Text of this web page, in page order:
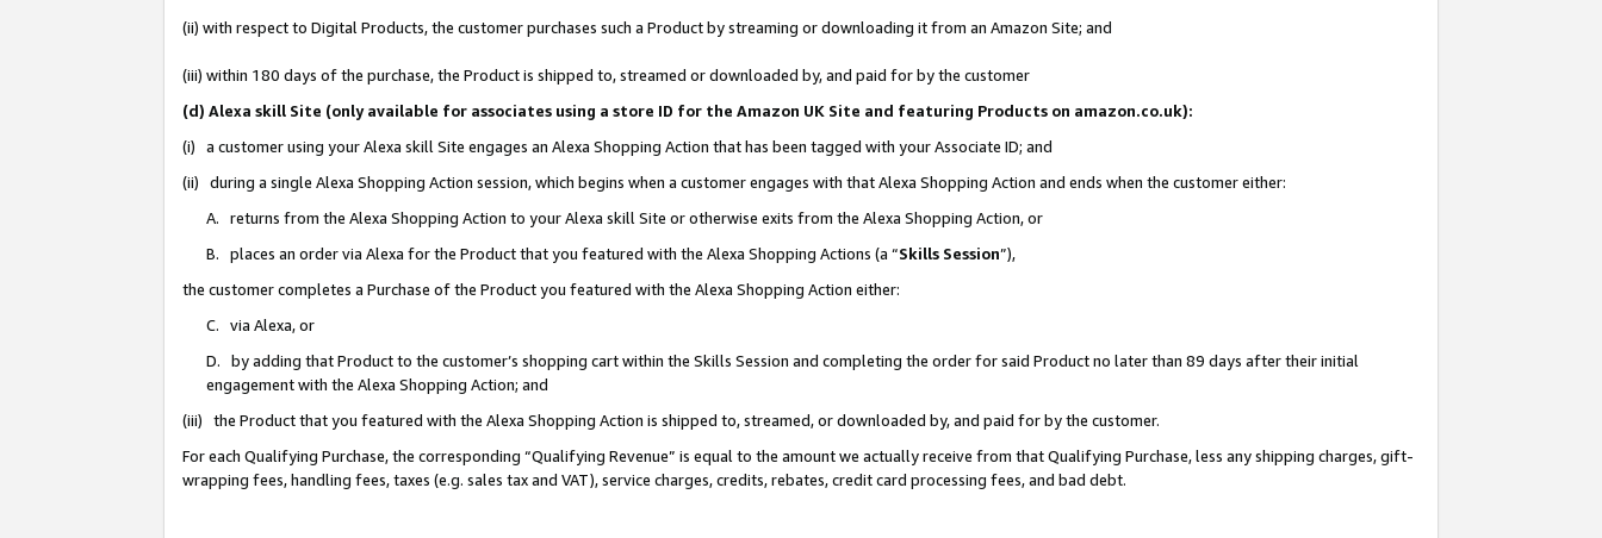
(ii) with respect to Digital Products, the customer purchases such a Product by streaming or downloading it from an Amazon Site; and
(iii) within 180 days of the purchase, the Product is shipped to, streamed or downloaded by, and paid for by the customer
(d) Alexa skill Site (only available for associates using a store ID for the Amazon UK Site and featuring Products on amazon.co.uk):
(i) a customer using your Alexa skill Site engages an Alexa Shopping Action that has been tagged with your Associate ID; and
(ii) during a single Alexa Shopping Action session, which begins when a customer engages with that Alexa Shopping Action and ends when the customer either:
A. returns from the Alexa Shopping Action to your Alexa skill Site or otherwise exits from the Alexa Shopping Action, or
B. places an order via Alexa for the Product that you featured with the Alexa Shopping Actions (a “Skills Session”),
the customer completes a Purchase of the Product you featured with the Alexa Shopping Action either:
C. via Alexa, or
D. by adding that Product to the customer’s shopping cart within the Skills Session and completing the order for said Product no later than 89 days after their initial
engagement with the Alexa Shopping Action; and
(iii) the Product that you featured with the Alexa Shopping Action is shipped to, streamed, or downloaded by, and paid for by the customer.
For each Qualifying Purchase, the corresponding “Qualifying Revenue” is equal to the amount we actually receive from that Qualifying Purchase, less any shipping charges, gift-
wrapping fees, handling fees, taxes (e.g. sales tax and VAT), service charges, credits, rebates, credit card processing fees, and bad debt.